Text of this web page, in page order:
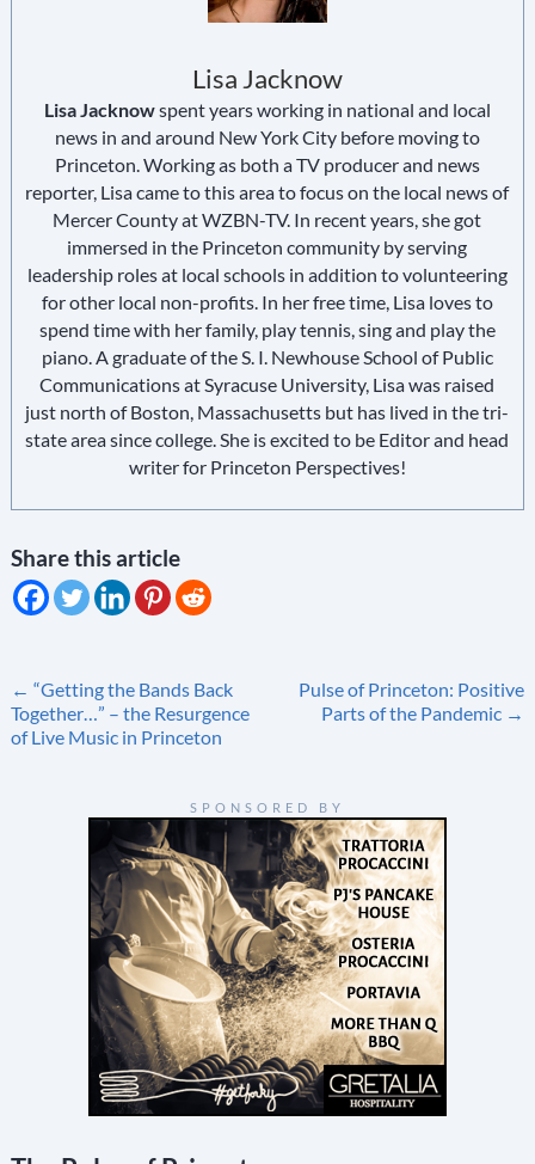
Lisa Jacknow
Lisa Jacknowspent years working in national and local
news in and around New York City before moving to
Princeton. Working as both a TV producer and news
reporter, Lisa came to this area to focus on the local news of
Mercer County at WZBN-TV. In recent years, she got
immersed in the Princeton community by serving
leadership roles at local schools in addition to volunteering
for other local non-profits. In her free time, Lisa loves to
spend time with her family, play tennis, sing and play the
piano. A graduate of the S. I. Newhouse School of Public
Communications at Syracuse University, Lisa was raised
just north of Boston, Massachusetts but has lived in the tri-
state area since college. She is excited to be Editor and head
writer for Princeton Perspectives!
Share this article
Post
navigation
← “Getting the Bands Back
Together…” – the Resurgence
of Live Music in Princeton
Pulse of Princeton: Positive
Parts of the Pandemic →
SPONSORED BY